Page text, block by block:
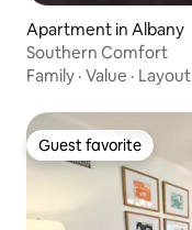
Apartment in Albany
Southern Comfort
Family · Value · Layout
Guest favorite
Guest favorite